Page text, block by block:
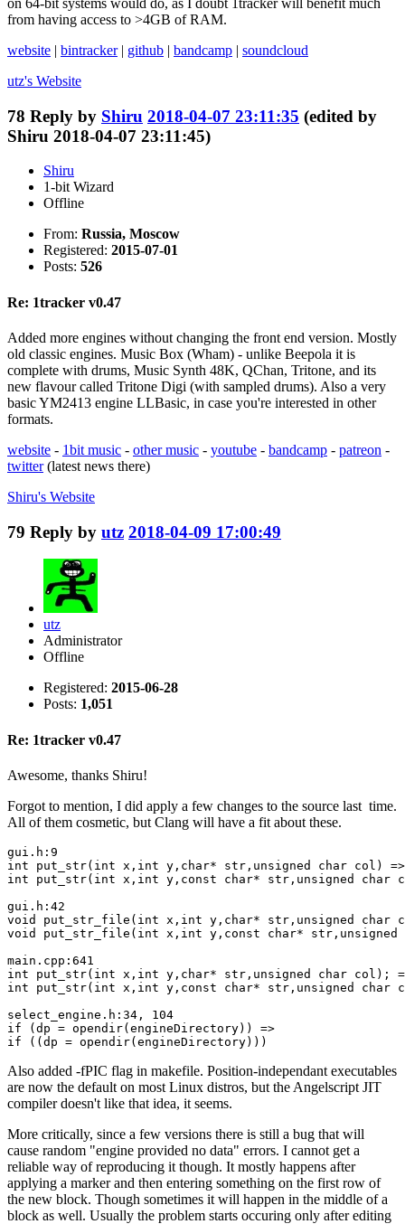
on 64-bit systems would do, as I doubt 1tracker will benefit much
from having access to >4GB of RAM.
website | bintracker| github | bandcamp | soundcloud
utz's Website
78 Reply by Shiru 2018-04-07 23:11:35 (edited by
Shiru 2018-04-07 23:11:45)
Shiru
1-bit Wizard
Offline
From: Russia, Moscow
Registered: 2015-07-01
Posts: 526
Re: 1tracker v0.47
Added more engines without changing the front end version. Mostly
old classic engines. Music Box (Wham) - unlike Beepola it is
complete with drums, Music Synth 48K, QChan, Tritone, and its
new flavour called Tritone Digi (with sampled drums). Also a very
basic YM2413 engine LLBasic, in case you're interested in other
formats.
website - 1bit music - other music - youtube - bandcamp - patreon -
twitter(latest news there)
Shiru's Website
79 Reply by utz 2018-04-09 17:00:49
utz
Administrator
Offline
Registered: 2015-06-28
Posts: 1,051
Re: 1tracker v0.47
Awesome, thanks Shiru!
Forgot to mention, I did apply a few changes to the source last time.
All of them cosmetic, but Clang will have a fit about these.
gui.h:9
int put_str(int x,int y,char* str,unsigned char col) =>
int put_str(int x,int y,const char* str,unsigned char
gui.h:42
void put_str_file(int x,int y,char* str,unsigned char
void put_str_file(int x,int y,const char* str,unsigned
main.cpp:641
int put_str(int x,int y,char* str,unsigned char col);
int put_str(int x,int y,const char* str,unsigned char
select_engine.h:34, 104
if (dp = opendir(engineDirectory)) =>
if ((dp = opendir(engineDirectory)))
Also added -fPIC flag in makefile. Position-independant executables
are now the default on most Linux distros, but the Angelscript JIT
compiler doesn't like that idea, it seems.
More critically, since a few versions there is still a bug that will
cause random "engine provided no data" errors. I cannot get a
reliable way of reproducing it though. It mostly happens after
applying a marker and then entering something on the first row of
the new block. Though sometimes it will happen in the middle of a
block as well. Usually the problem starts occuring only after editing